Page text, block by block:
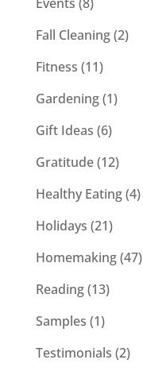
Fall Cleaning(2)
Fitness (11)
Gardening(1)
Gift Ideas (6)
Gratitude(12)
Healthy Eating(4)
Holidays (21)
Homemaking(47)
Reading(13)
Samples (1)
Testimonials (2)